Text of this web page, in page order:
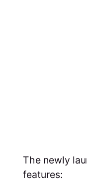
The newly
features: